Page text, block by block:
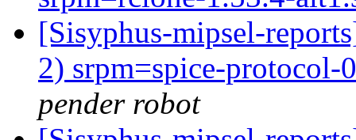
[Sisyphus-mipsel-
2) srpm=spice-
pender robot